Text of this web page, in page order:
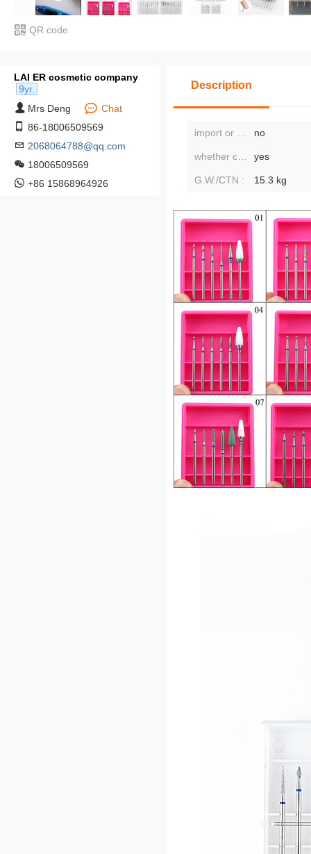
QR code
LAI ER cosmetic company
9yr.
Mrs Deng
Chat
86-18006509569
2068064788@qq.com
18006509569
+86 15868964926
Description
no
yes
G.W./CTN : 15.3 kg